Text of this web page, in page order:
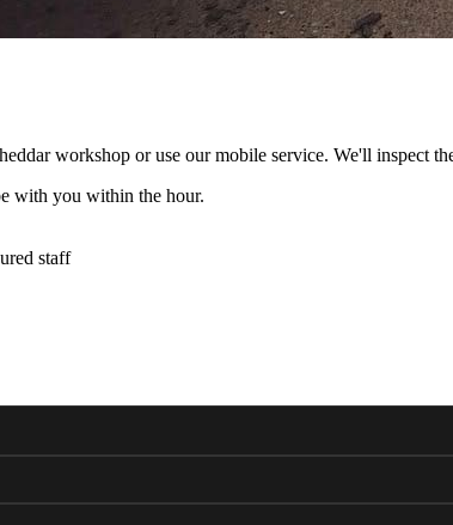
workshop or use our mobile service. We'll inspect
with you within the hour.
staff